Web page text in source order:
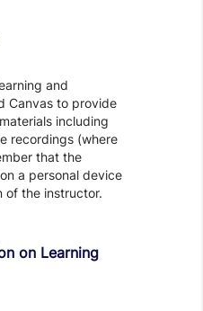
and
Canvas to provide
including
recordings (where
that the
a personal device
of the instructor.
on Learning